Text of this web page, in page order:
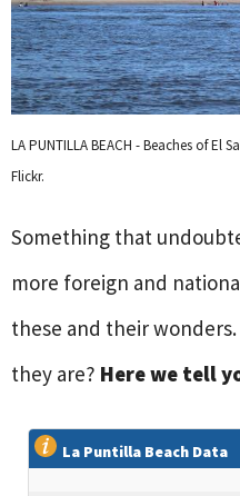
LA PUNTILLA BEACH - Beaches of El
Flickr.
Something that
more foreign and
these and their
they are? Here we tell
La Puntilla Beach Data